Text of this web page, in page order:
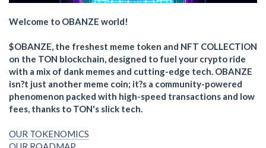
Welcome to OBANZE world!
$OBANZE, the freshest meme token and NFT COLLECTION
on the TON blockchain, designed to fuel your crypto ride
with a mix of dank memes and cutting-edge tech. OBANZE
isn?t just another meme coin; it?s a community-powered
phenomenon packed with high-speed transactions and low
fees, thanks to TON's slick tech.
OUR TOKENOMICS